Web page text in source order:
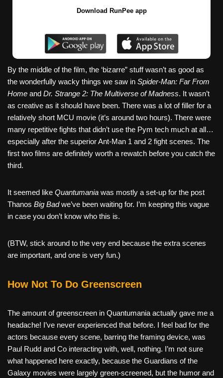
Download RunPee app
By the middle of the film, the ‘bizarre” stuff wasn’t as good as
the wonderfully wacky things we saw in Spider-Man: Far From
Home and Dr. Strange 2: The Multiverse of Madness. It wasn’t
as creative as it should have been. There was a lot of filler for a
relatively short MCU movie (it’s around two hours). There were
many repetitive fights that didn’t use the Pym tech much at all…
especially after the superior Ant-Man 1 and 2 fight scenes. The
first two films are definitely worth a rewatch before you catch the
third.
It seemed like Quantumania was mostly a set-up for the post
Thanos Big Badwe’ve been waiting for. I’m keeping this vague
in case you don’t know who this is.
(BTW, stick around to the very end because the extra scenes
are important, and one is very fun.)
How Not To Do Greenscreen
The amount of greenscreen in Quantumania actually gave me a
headache! I’ve never experienced that before. I feel bad for the
actors because every scene, barring the framing device, was
Paul Rudd and Co interacting with, well, nothing. I’m not sure
what happened here exactly, because the Guardians of the
Galaxy movies were largely green-screened, but the humor and